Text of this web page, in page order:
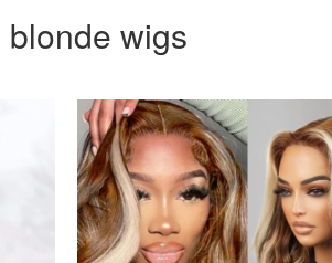
blonde wigs